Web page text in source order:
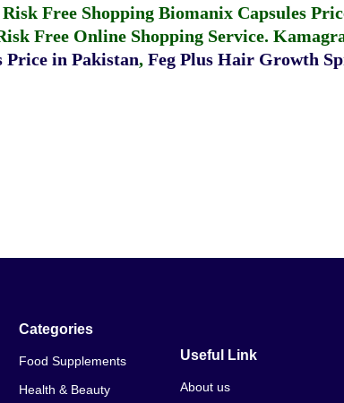
Free Shopping Biomanix Capsules
Free Online Shopping Service.
in Pakistan, Feg Plus Hair Growth
Categories
Food Supplements
Health & Beauty
Useful Link
About us